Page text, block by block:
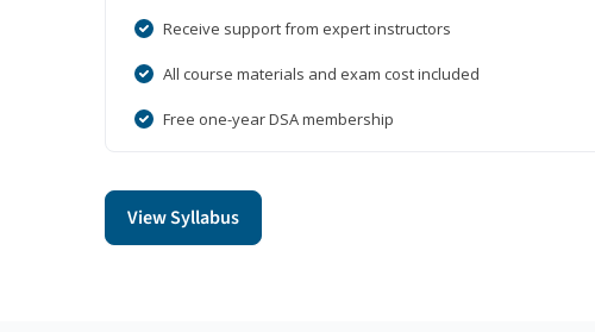
Receive support from expert instructors
All course materials and exam cost included
Free one-year DSA membership
View Syllabus